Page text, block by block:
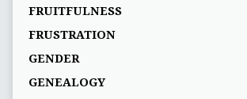
FRUITFULNESS
FRUSTRATION
GENDER
GENEALOGY